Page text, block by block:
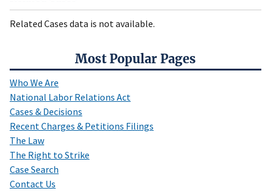
Most Popular Pages
Who We Are
National Labor Relations Act
Cases & Decisions
Recent Charges & Petitions Filings
The Law
The Right to Strike
Case Search
Contact Us
Related Cases data is not available.